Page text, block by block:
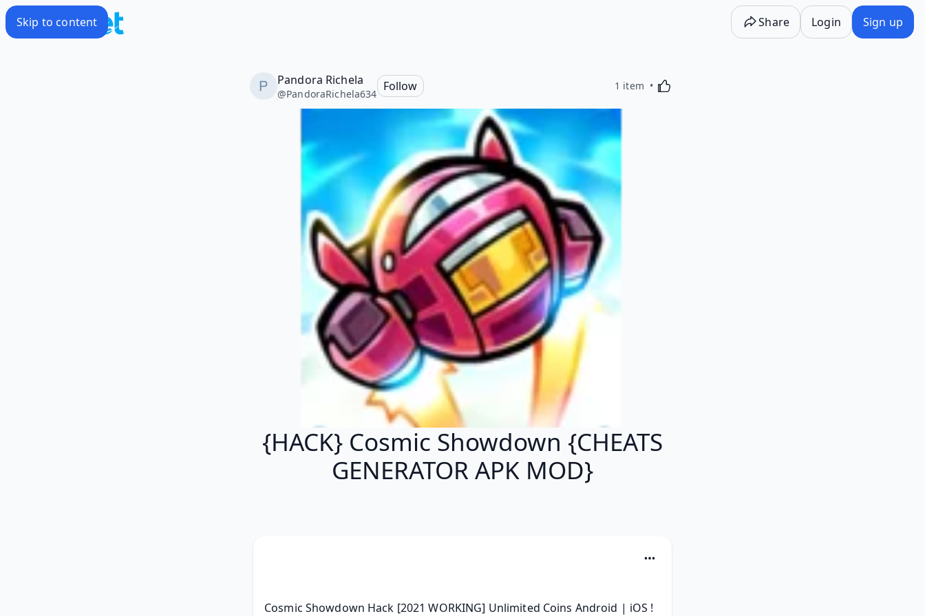
Skip to content Share Login Sign up
Pandora Richela
@PandoraRichela634
Follow 1 item Activating this element will cause content on the
{HACK} Cosmic Showdown {CHEATS
GENERATOR APK MOD}
Cosmic Showdown Hack [2021 WORKING] Unlimited Coins Android | iOS !